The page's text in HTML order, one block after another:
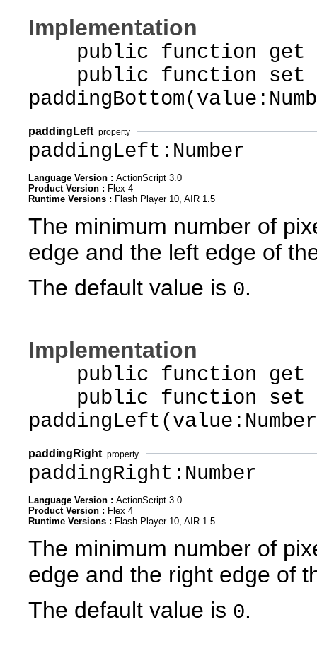
Implementation
public function get
public function set
paddingLeft property
paddingLeft:Number
Language Version : ActionScript 3.0
Product Version : Flex 4
Runtime Versions : Flash Player 10, AIR 1.5
The minimum number of
edge and the left edge of
The default value is 0.
Implementation
public function get
public function set
paddingRight property
paddingRight:Number
Language Version : ActionScript 3.0
Product Version : Flex 4
Runtime Versions : Flash Player 10, AIR 1.5
The minimum number of
edge and the right edge of
The default value is 0.